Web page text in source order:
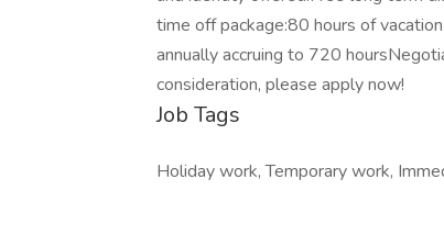
time off package:80 hours of
annually accruing to 720
consideration, please apply now!
Job Tags
Holiday work, Temporary work,